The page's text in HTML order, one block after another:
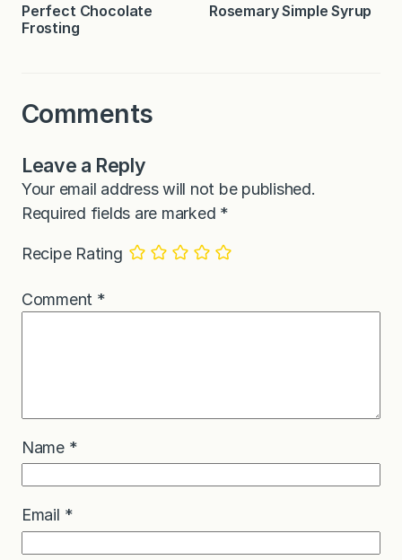
Perfect Chocolate
Frosting
Rosemary Simple Syrup
Comments
Leave a Reply
Your email address will not be published.
Required fields are marked *
Recipe Rating
Comment *
Name *
Email *